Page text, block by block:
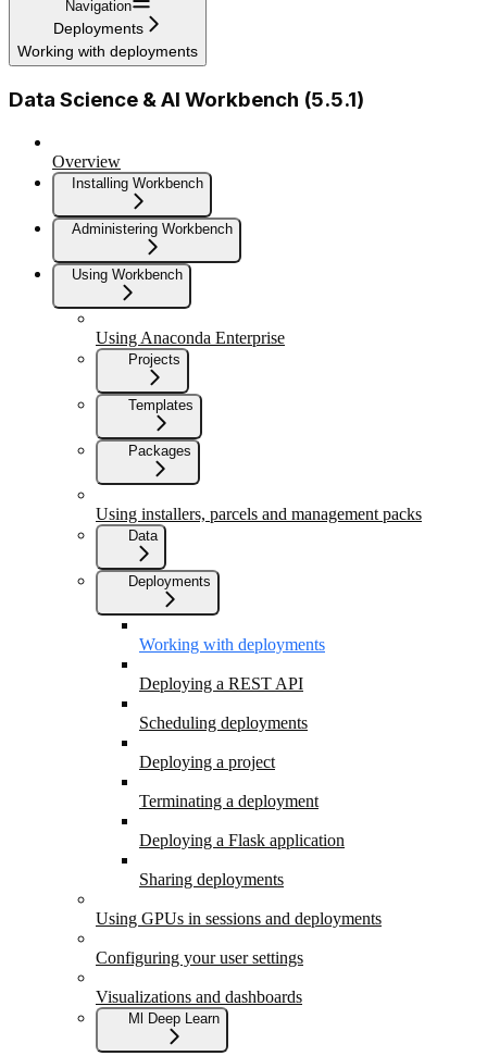
Navigation
Deployments
Working with deployments
Data Science & AI Workbench (5.5.1)
Overview
Installing Workbench
Administering Workbench
Using Workbench
Using Anaconda Enterprise
Projects
Templates
Packages
Using installers, parcels and management packs
Data
Deployments
Working with deployments
Deploying a REST API
Scheduling deployments
Deploying a project
Terminating a deployment
Deploying a Flask application
Sharing deployments
Using GPUs in sessions and deployments
Configuring your user settings
Visualizations and dashboards
Ml Deep Learn